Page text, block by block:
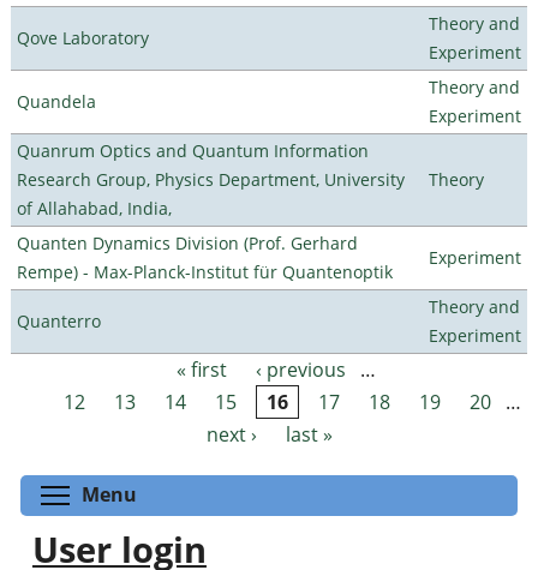
Qove Laboratory
Theory and
Experiment
Quandela
Theory and
Experiment
Quanrum Optics and Quantum Information
Research Group, Physics Department, University
of Allahabad, India,
Theory
Quanten Dynamics Division (Prof. Gerhard
Rempe) - Max-Planck-Institut für Quantenoptik
Experiment
Quanterro
Theory and
Experiment
Pages « first ‹ previous
…
12
13 14 15 16 17 18 19 20 …
next ›
last »
Menu
User login